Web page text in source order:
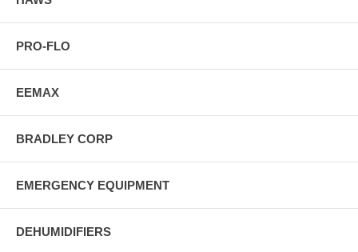
PRO-FLO
EEMAX
BRADLEY CORP
EMERGENCY EQUIPMENT
DEHUMIDIFIERS